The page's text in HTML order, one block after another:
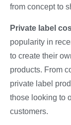
from concept to
Private label
popularity in
to create their
products. From
private label
those looking to
customers.